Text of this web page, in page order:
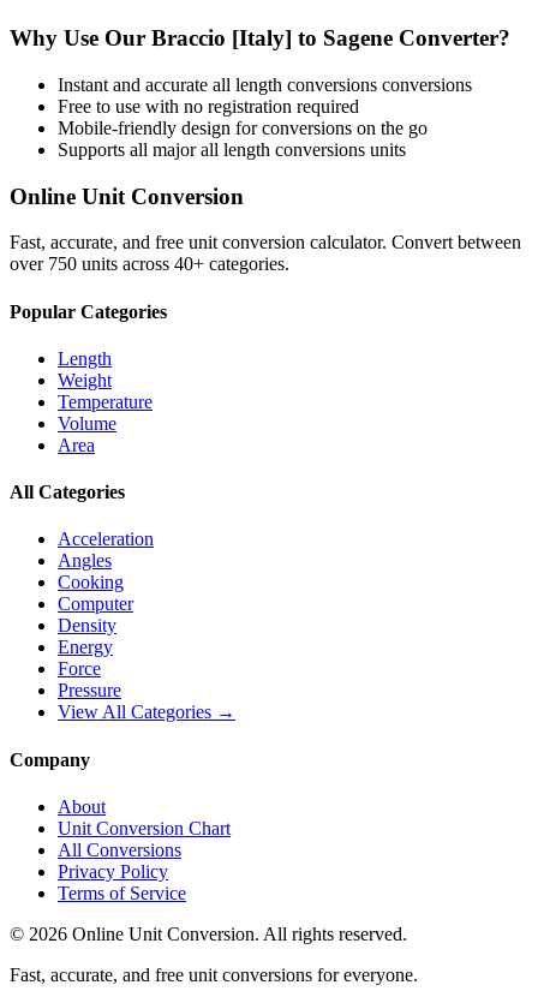
Why Use Our Braccio [Italy] to Sagene Converter?
Instant and accurate all length conversions conversions
Free to use with no registration required
Mobile-friendly design for conversions on the go
Supports all majorall length conversions units
Online Unit Conversion
Fast, accurate, and free unit conversion calculator. Convert between
over 750 units across 40+ categories.
Popular Categories
Length
Weight
Temperature
Volume
Area
All Categories
Acceleration
Angles
Cooking
Computer
Density
Energy
Force
Pressure
View All Categories →
Company
About
Unit Conversion Chart
All Conversions
Privacy Policy
Terms of Service
© 2026 Online Unit Conversion. All rights reserved.
Fast, accurate, and free unit conversions for everyone.